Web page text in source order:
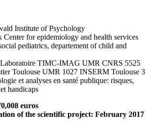
Institute of Psychology
for epidemiology and health services
pediatrics, departement of child and
TIMC-IMAG UMR CNRS 5525
Toulouse UMR 1027 INSERM Toulouse 3
et analyses en santé publique: risques,
handicaps
euros
of the scientific project: February 2017